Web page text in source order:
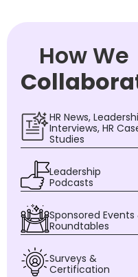
How We
HR News,
Interviews, HR
Studies
Leadership
Podcasts
Sponsored Events
Roundtables
Surveys &
Certification